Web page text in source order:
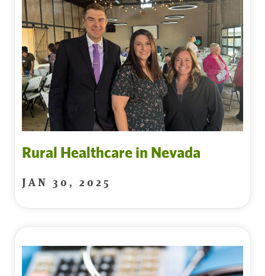
Rural Healthcare in Nevada
JAN 30, 2025